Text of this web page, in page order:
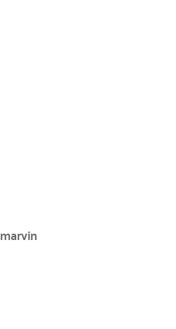
marvin